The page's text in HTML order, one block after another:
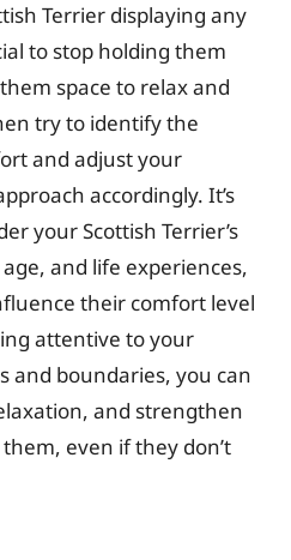
Terrier displaying any
to stop holding them
space to relax and
try to identify the
and adjust your
accordingly. It’s
your Scottish Terrier’s
and life experiences,
their comfort level
attentive to your
and boundaries, you can
and strengthen
even if they don’t